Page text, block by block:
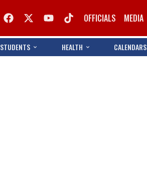
OFFICIALS MEDIA
STUDENTS HEALTH CALENDARS